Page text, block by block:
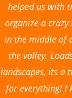
helped us with
organize a
in the middle of
the valley.
landscapes, its a
for everything! I